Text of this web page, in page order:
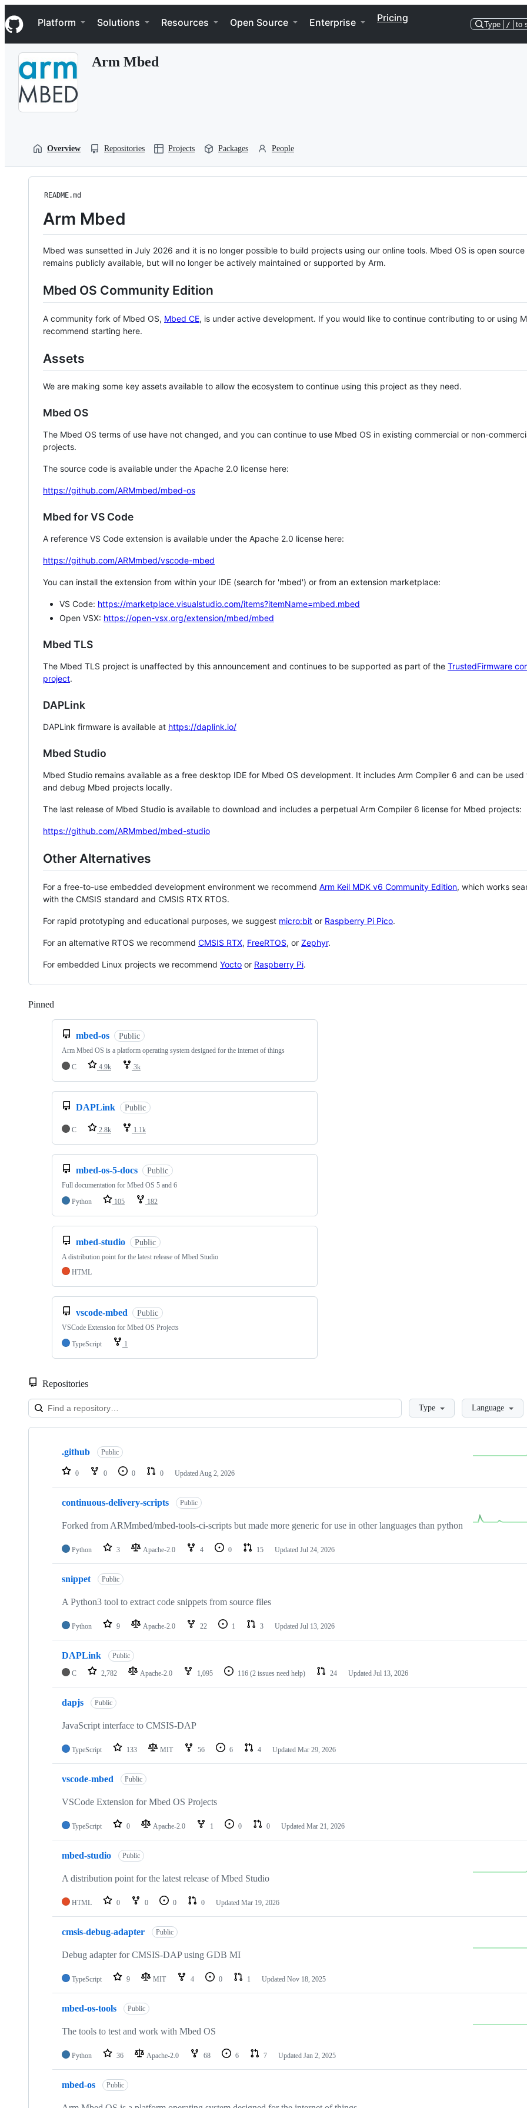
k
i
p
Navigation Menu
Platform Solutions Resources Open Source Enterprise Pricing
Type / to
Arm Mbed
Overview Repositories Projects Packages People
README.md
Arm Mbed
Mbed was sunsetted in July 2026 and it is no longer possible to build projects using our online tools. Mbed OS is open source
remains publicly available, but will no longer be actively maintained or supported by Arm.
Mbed OS Community Edition
A community fork of Mbed OS, Mbed CE, is under active development. If you would like to continue contributing to or using
recommend starting here.
Assets
We are making some key assets available to allow the ecosystem to continue using this project as they need.
Mbed OS
The Mbed OS terms of use have not changed, and you can continue to use Mbed OS in existing commercial or non-
projects.
The source code is available under the Apache 2.0 license here:
https://github.com/ARMmbed/mbed-os
Mbed for VS Code
A reference VS Code extension is available under the Apache 2.0 license here:
https://github.com/ARMmbed/vscode-mbed
You can install the extension from within your IDE (search for 'mbed') or from an extension marketplace:
VS Code: https://marketplace.visualstudio.com/items?itemName=mbed.mbed
Open VSX: https://open-vsx.org/extension/mbed/mbed
Mbed TLS
The Mbed TLS project is unaffected by this announcement and continues to be supported as part of the TrustedFirmware
project.
DAPLink
DAPLink firmware is available at https://daplink.io/
Mbed Studio
Mbed Studio remains available as a free desktop IDE for Mbed OS development. It includes Arm Compiler 6 and can be
and debug Mbed projects locally.
The last release of Mbed Studio is available to download and includes a perpetual Arm Compiler 6 license for Mbed projects:
https://github.com/ARMmbed/mbed-studio
Other Alternatives
For a free-to-use embedded development environment we recommend Arm Keil MDK v6 Community Edition, which works
with the CMSIS standard and CMSIS RTX RTOS.
For rapid prototyping and educational purposes, we suggest micro:bit or Raspberry Pi Pico.
For an alternative RTOS we recommend CMSIS RTX, FreeRTOS, or Zephyr.
For embedded Linux projects we recommend Yocto or Raspberry Pi.
Pinned
mbed-os Public
Arm Mbed OS is a platform operating system designed for the internet of things
C
4.9k 3k
DAPLink Public
C 2.8k 1.1k
mbed-os-5-docs Public
Full documentation for Mbed OS 5 and 6
Python
105 182
mbed-studio Public
A distribution point for the latest release of Mbed Studio
HTML
vscode-mbed Public
VSCode Extension for Mbed OS Projects
TypeScript
1
Repositories
LoadingType Language
Showing
repositories
.github Public
0 0 0 0 Updated Aug 2, 2026
continuous-delivery-scripts Public
Forked from ARMmbed/mbed-tools-ci-scripts but made more generic for use in other languages than python
Python 3 Apache-2.0 4 0 15 Updated Jul 24, 2026
snippet Public
A Python3 tool to extract code snippets from source files
Python 9 Apache-2.0 22 1 3 Updated Jul 13, 2026
DAPLink Public
C 2,782 Apache-2.0 1,095 116 (2 issues need help) 24 Updated Jul 13, 2026
dapjs Public
JavaScript interface to CMSIS-DAP
TypeScript 133 MIT 56 6 4 Updated Mar 29, 2026
vscode-mbed Public
VSCode Extension for Mbed OS Projects
TypeScript 0 Apache-2.0 1 0 0 Updated Mar 21, 2026
mbed-studio Public
A distribution point for the latest release of Mbed Studio
HTML 0 0 0 0 Updated Mar 19, 2026
cmsis-debug-adapter Public
Debug adapter for CMSIS-DAP using GDB MI
TypeScript 9 MIT 4 0 1 Updated Nov 18, 2025
mbed-os-tools Public
The tools to test and work with Mbed OS
Python 36 Apache-2.0 68 6 7 Updated Jan 2, 2025
mbed-os Public